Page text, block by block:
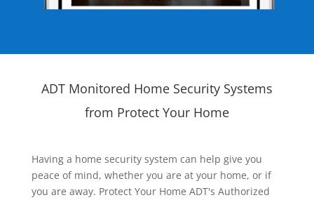
ADT Monitored Home Security Systems
from Protect Your Home
Having a home security system can help give you
peace of mind, whether you are at your home, or if
you are away. Protect Your Home ADT's Authorized